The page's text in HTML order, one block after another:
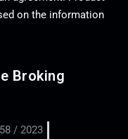
on the information
Broking
/ 2023